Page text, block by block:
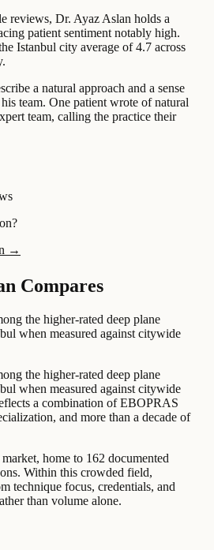
reviews, Dr. Ayaz Aslan holds a
patient sentiment notably high.
Istanbul city average of 4.7 across
a natural approach and a sense
team. One patient wrote of natural
team, calling the practice their
→
Compares
the higher-rated deep plane
when measured against citywide
the higher-rated deep plane
when measured against citywide
a combination of EBOPRAS
and more than a decade of
home to 162 documented
Within this crowded field,
technique focus, credentials, and
than volume alone.